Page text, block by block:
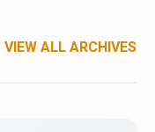
VIEW ALL ARCHIVES